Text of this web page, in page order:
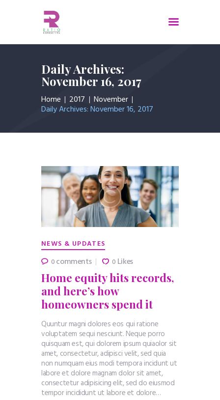
Daily Archives:
November 16, 2017
Home 2017 November
Daily Archives: November 16, 2017
Home
About Us
Services
Contacts
NEWS & UPDATES
0comments 0 Likes
Home equity hits records,
and here’s how
homeowners spend it
Quuntur magni dolores eos qui ratione
voluptatem sequi nesciunt. Neque porro
quisquam est, qui dolorem ipsum quiaolor sit
amet, consectetur, adipisci velit, sed quia
non numquam eius modi tempora incidunt ut
labore et dolore magnam dolor sit amet,
consectetur adipisicing elit, sed do eiusmod
tempor incididunt ut labore et dolore…